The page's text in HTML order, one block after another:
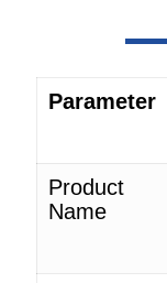
Parameter
Product
Name